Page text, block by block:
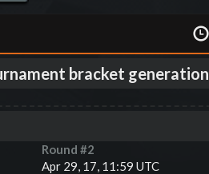
bracket generation
Round #2
Apr 29, 17, 11:59 UTC